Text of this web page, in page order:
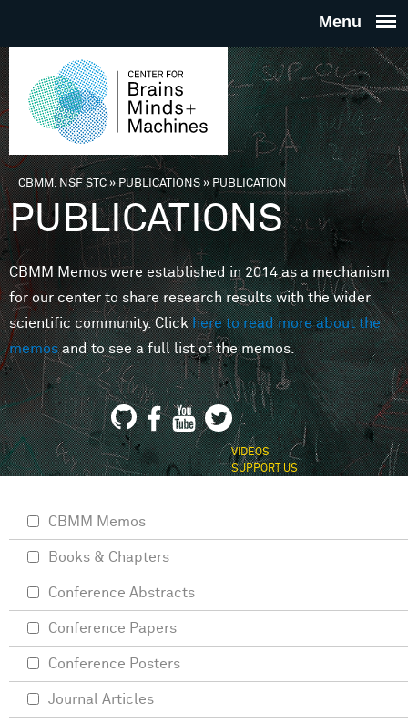
THE
FOR
MINDS
You are here
CBMM, NSF STC» PUBLICATIONS»PUBLICATION
PUBLICATIONS
CBMM Memos were established in 2014 as a mechanism
for our center to share research results with the wider
scientific community. Clickhere to read more about the
memosand to see a full list of the memos.
VIDEOS
SUPPORT US
CBMM Memos
Books & Chapters
Conference Abstracts
Conference Papers
Conference Posters
Journal Articles